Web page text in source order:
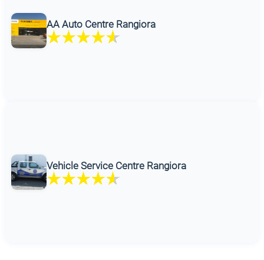
AA Auto Centre Rangiora
Vehicle Service Centre Rangiora